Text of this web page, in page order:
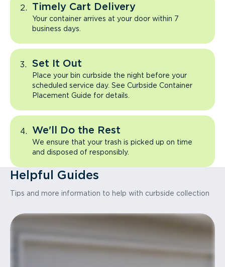
Timely Cart Delivery
Your container arrives at your door within 7
business days.
Set It Out
Place your bin curbside the night before your
scheduled service day. See Curbside Container
Placement Guide for details.
We'll Do the Rest
We ensure that your trash is picked up on time
and disposed of responsibly.
Helpful Guides
Tips and more information to help with curbside collection